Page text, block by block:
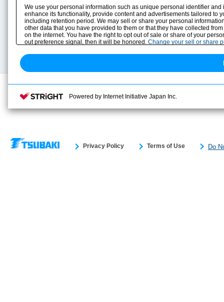
Product Info
Solution Case Study
Selection Guide
Sizing
Technical data
E-Book Catalog
Instruction Manuals
Drawing Library
Privacy Policy Terms of Use Do
We use your personal information such as unique personal identifier
enhance its functionality, provide content and advertisements tailored
including retention period. We may sell or share your personal
other data that you have provided to them or that they have collected
on the internet. You have the right to opt out of sale or share of your
out preference signal, then it will be honored. Change your sell or share
Powered by Internet Initiative Japan Inc.